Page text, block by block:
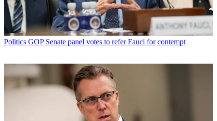
Politics GOP Senate panel votes to refer Fauci for contempt